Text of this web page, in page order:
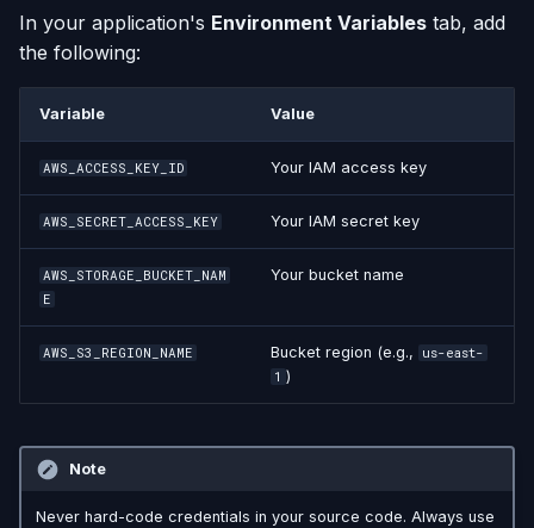
In your application's Environment Variables tab, add
the following:
Variable Value
AWS_ACCESS_KEY_ID Your IAM access key
AWS_SECRET_ACCESS_KEY Your IAM secret key
AWS_STORAGE_BUCKET_NAM
E
Your bucket name
AWS_S3_REGION_NAME Bucket region (e.g.,
us-east-
1 )
Note
Never hard-code credentials in your source code. Always use